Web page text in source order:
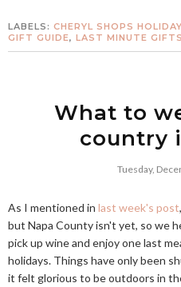
LABELS: CHERYL SHOPS
GIFT GUIDE, LAST MINUTE GIFTS
What to
country
Tuesday,
As I mentioned in last week's post
but Napa County isn't yet, so we
pick up wine and enjoy one last
holidays. Things have only been
it felt glorious to be outdoors in